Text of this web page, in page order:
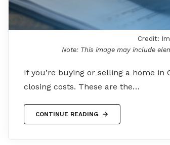
Credit:
Note: This image may include
If you’re buying or selling a home in
closing costs. These are the…
CONTINUE READING